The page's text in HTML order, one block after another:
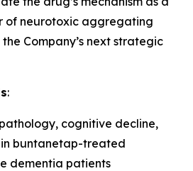
of neurotoxic aggregating
Company’s next strategic
:
cognitive decline,
buntanetap-treated
dementia patients